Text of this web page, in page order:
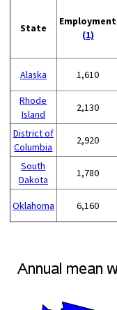
State
Employment
(1)
Alaska 1,610
Rhode
Island
2,130
District of
Columbia
2,920
South
Dakota
1,780
Oklahoma 6,160